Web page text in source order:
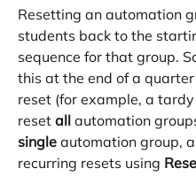
Resetting an automation
students back to the
sequence for that group.
this at the end of a
reset (for example, a
reset all automation
single automation group,
recurring resets using